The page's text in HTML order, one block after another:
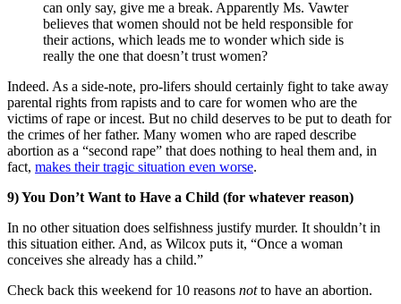
can only say, give me a break. Apparently Ms. Vawter
believes that women should not be held responsible for
their actions, which leads me to wonder which side is
really the one that doesn’t trust women?
Indeed. As a side-note, pro-lifers should certainly fight to take away
parental rights from rapists and to care for women who are the
victims of rape or incest. But no child deserves to be put to death for
the crimes of her father. Many women who are raped describe
abortion as a “second rape” that does nothing to heal them and, in
fact, makes their tragic situation even worse.
9) You Don’t Want to Have a Child (for whatever reason)
In no other situation does selfishness justify murder. It shouldn’t in
this situation either. And, as Wilcox puts it, “Once a woman
conceives she already has a child.”
Check back this weekend for 10 reasons notto have an abortion.